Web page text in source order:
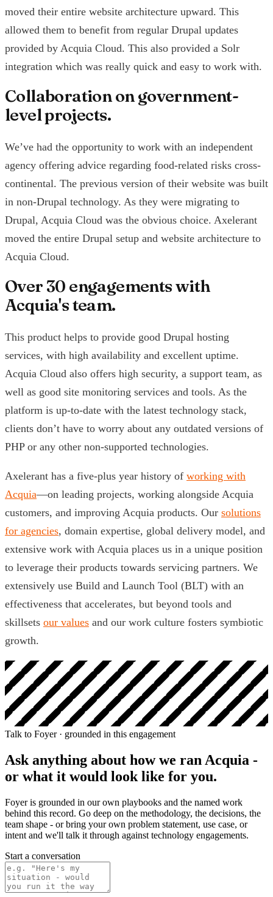
moved their entire website architecture upward. This
allowed them to benefit from regular Drupal updates
provided by Acquia Cloud. This also provided a Solr
integration which was really quick and easy to work with.
Collaboration on government-
level projects.
We’ve had the opportunity to work with an independent
agency offering advice regarding food-related risks cross-
continental. The previous version of their website was built
in non-Drupal technology. As they were migrating to
Drupal, Acquia Cloud was the obvious choice. Axelerant
moved the entire Drupal setup and website architecture to
Acquia Cloud.
Over 30 engagements with
Acquia's team.
This product helps to provide good Drupal hosting
services, with high availability and excellent uptime.
Acquia Cloud also offers high security, a support team, as
well as good site monitoring services and tools. As the
platform is up-to-date with the latest technology stack,
clients don’t have to worry about any outdated versions of
PHP or any other non-supported technologies.
Axelerant has a five-plus year history of working with
Acquia—on leading projects, working alongside Acquia
customers, and improving Acquia products. Our solutions
for agencies, domain expertise, global delivery model, and
extensive work with Acquia places us in a unique position
to leverage their products towards servicing partners. We
extensively use Build and Launch Tool (BLT) with an
effectiveness that accelerates, but beyond tools and
skillsets our values and our work culture fosters symbiotic
growth.
Talk to Foyer · grounded in this engagement
Ask anything about how we ranAcquia -
or what it would look like for you.
Foyer is grounded in our own playbooks and the named work
behind this record. Go deep on the methodology, the decisions, the
team shape - or bring your own problem statement, use case, or
intent and we'll talk it through against technology engagements.
Start a conversation